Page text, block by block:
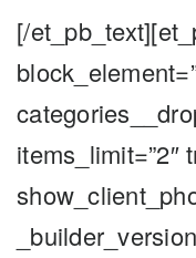
[/
items_limit=”2″